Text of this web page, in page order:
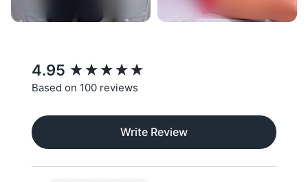
4.95
Based on 100 reviews
Write Review
New content loaded